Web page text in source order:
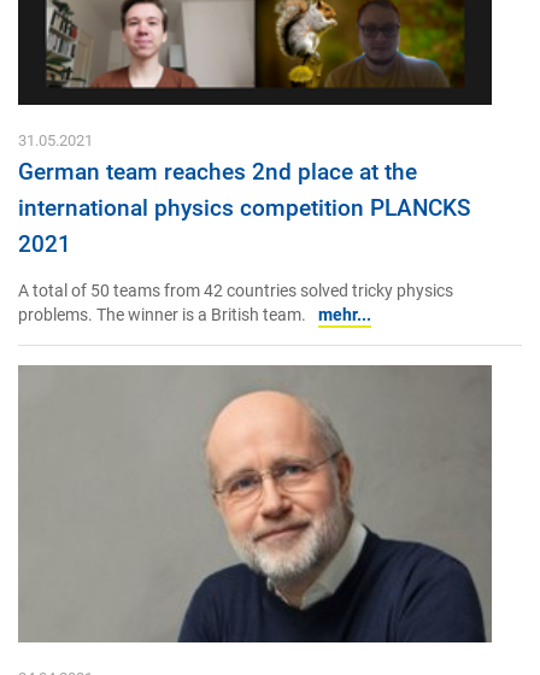
31.05.2021
German team reaches 2nd place at the
international physics competition PLANCKS
2021
A total of 50 teams from 42 countries solved tricky physics
problems. The winner is a British team.
mehr...